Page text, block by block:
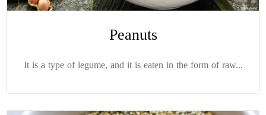
Peanuts
It is a type of legume, and it is eaten in the form of raw...